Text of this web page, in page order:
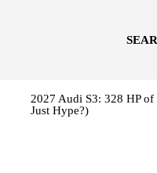
2027 Audi S3: 328 HP
Just Hype?)